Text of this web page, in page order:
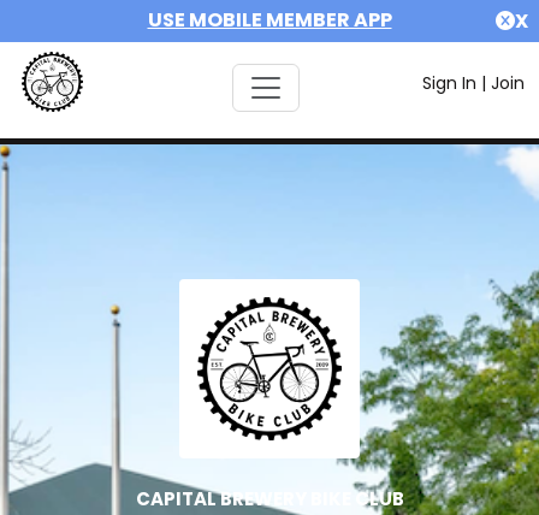
USE MOBILE MEMBER APP X
Sign In | Join
CAPITAL BREWERY BIKE CLUB